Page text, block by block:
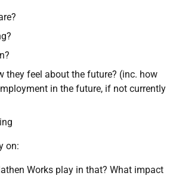
they feel about the future? (inc. how
in the future, if not currently
on:
Works play in that? What impact